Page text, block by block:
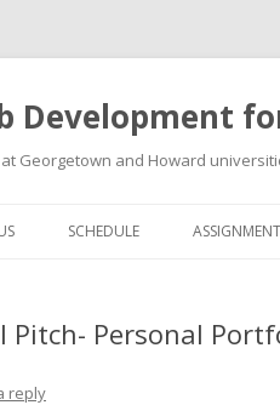
Development
Georgetown and Howard
SCHEDULE
Pitch- Personal
reply